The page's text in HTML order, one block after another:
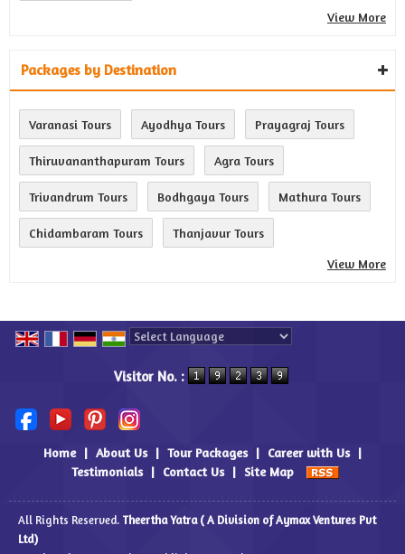
View More
Packages by Destination
Varanasi Tours Ayodhya Tours Prayagraj Tours
Thiruvananthapuram Tours Agra Tours
Trivandrum Tours Bodhgaya Tours Mathura Tours
Chidambaram Tours
Thanjavur Tours
View More
Visitor No. :
Home | About Us | Tour Packages | Career with Us |
Testimonials
| Contact Us | Site Map
All Rights Reserved. Theertha Yatra ( A Division of Aymax Ventures Pvt
Ltd)